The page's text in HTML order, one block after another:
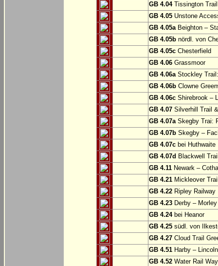
GB 4.04Tissington
GB 4.05 Unstone
GB 4.05aBeighton –
GB 4.05b nördl. von
GB 4.05c Chesterfield
GB 4.06 Grassmoor
GB 4.06aStockley
GB 4.06b Clowne
GB 4.06c Shirebrook –
GB 4.07 Silverhill Trail
GB 4.07aSkegby Trai:
GB 4.07b Skegby –
GB 4.07c bei Huthwaite
GB 4.07d Blackwell
GB 4.11 Newark –
GB 4.21 Mickleover
GB 4.22 Ripley
GB 4.23 Derby –
GB 4.24bei Heanor
GB 4.25 südl. von
GB 4.27 Cloud Trail
GB 4.51 Harby –
GB 4.52 Water Rail